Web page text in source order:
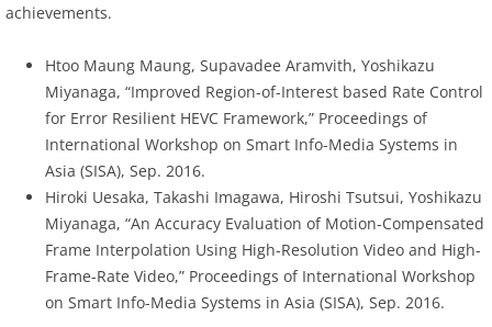
achievements.
Htoo Maung Maung, Supavadee Aramvith, Yoshikazu
Miyanaga, “Improved Region-of-Interest based Rate Control
for Error Resilient HEVC Framework,” Proceedings of
International Workshop on Smart Info-Media Systems in
Asia (SISA), Sep. 2016.
Hiroki Uesaka, Takashi Imagawa, Hiroshi Tsutsui, Yoshikazu
Miyanaga, “An Accuracy Evaluation of Motion-Compensated
Frame Interpolation Using High-Resolution Video and High-
Frame-Rate Video,” Proceedings of International Workshop
on Smart Info-Media Systems in Asia (SISA), Sep. 2016.